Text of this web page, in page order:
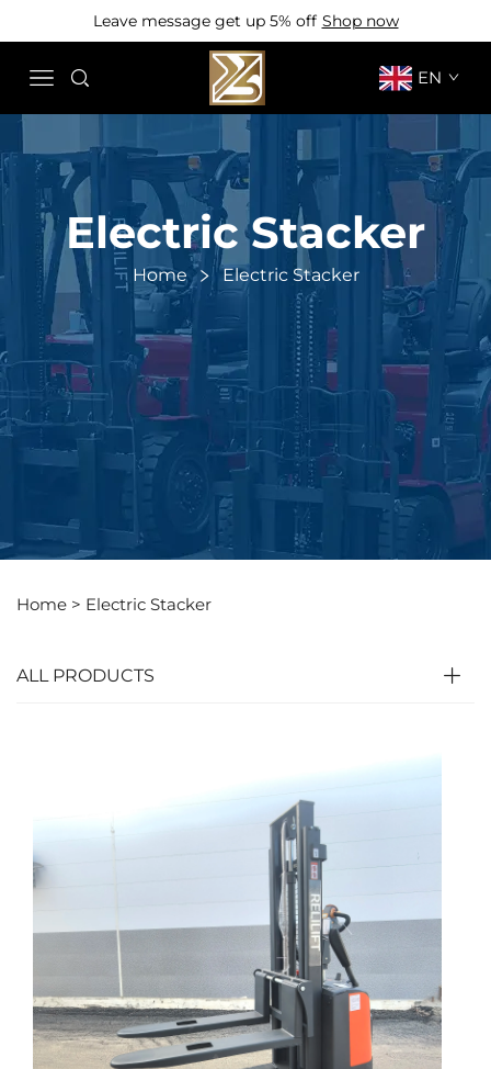
Leave message get up 5% off Shop now
EN
Electric Stacker
Home Electric Stacker
Home > Electric Stacker
ALL PRODUCTS